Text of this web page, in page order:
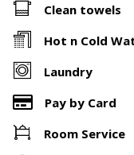
Clean towels
Hot n Cold
Laundry
Pay by Card
Room Service